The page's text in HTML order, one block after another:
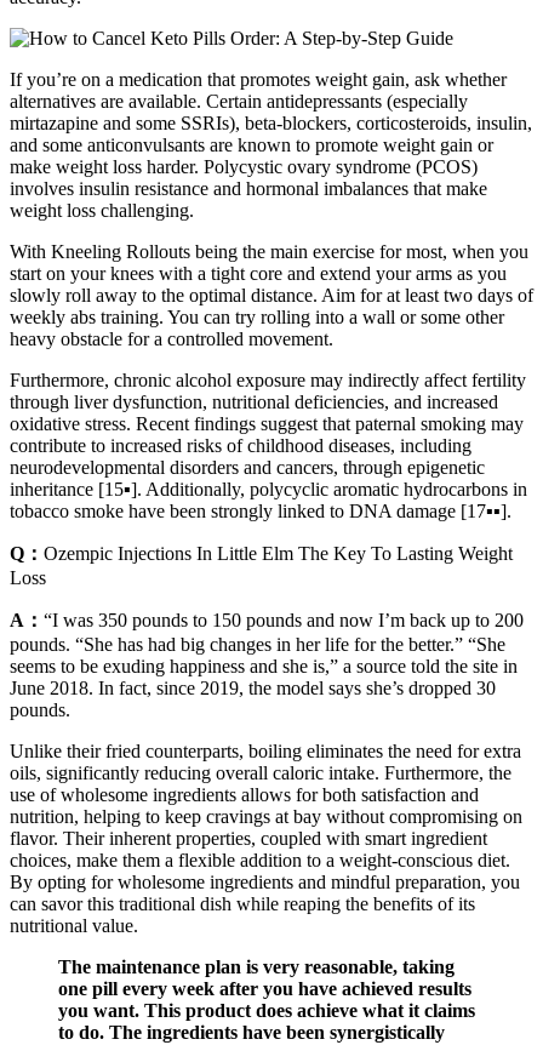
If you’re on a medication that promotes weight gain, ask whether
alternatives are available. Certain antidepressants (especially
mirtazapine and some SSRIs), beta-blockers, corticosteroids, insulin,
and some anticonvulsants are known to promote weight gain or
make weight loss harder. Polycystic ovary syndrome (PCOS)
involves insulin resistance and hormonal imbalances that make
weight loss challenging.
With Kneeling Rollouts being the main exercise for most, when you
start on your knees with a tight core and extend your arms as you
slowly roll away to the optimal distance. Aim for at least two days of
weekly abs training. You can try rolling into a wall or some other
heavy obstacle for a controlled movement.
Furthermore, chronic alcohol exposure may indirectly affect fertility
through liver dysfunction, nutritional deficiencies, and increased
oxidative stress. Recent findings suggest that paternal smoking may
contribute to increased risks of childhood diseases, including
neurodevelopmental disorders and cancers, through epigenetic
inheritance [15▪]. Additionally, polycyclic aromatic hydrocarbons in
tobacco smoke have been strongly linked to DNA damage [17▪▪].
Q： Ozempic Injections In Little Elm The Key To Lasting Weight
Loss
A： “I was 350 pounds to 150 pounds and now I’m back up to 200
pounds. “She has had big changes in her life for the better.” “She
seems to be exuding happiness and she is,” a source told the site in
June 2018. In fact, since 2019, the model says she’s dropped 30
pounds.
Unlike their fried counterparts, boiling eliminates the need for extra
oils, significantly reducing overall caloric intake. Furthermore, the
use of wholesome ingredients allows for both satisfaction and
nutrition, helping to keep cravings at bay without compromising on
flavor. Their inherent properties, coupled with smart ingredient
choices, make them a flexible addition to a weight-conscious diet.
By opting for wholesome ingredients and mindful preparation, you
can savor this traditional dish while reaping the benefits of its
nutritional value.
The maintenance plan is very reasonable, taking
one pill every week after you have achieved results
you want. This product does achieve what it claims
to do. The ingredients have been synergistically